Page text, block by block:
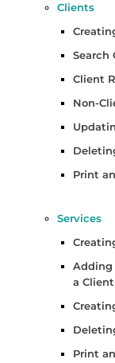
Clients
Search
Client
Non-
Print
Services
Adding
a Client
Print